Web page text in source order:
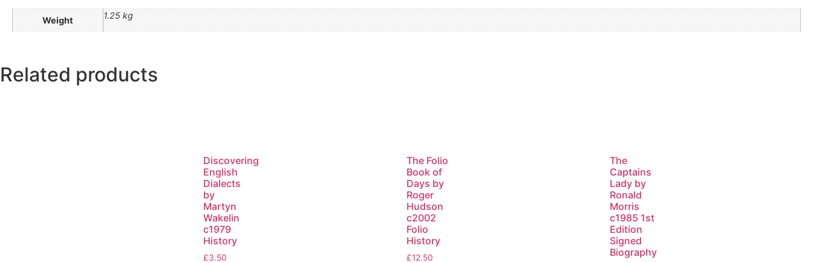
Weight 1.25 kg
Related products
Discovering
English
Dialects
by
Martyn
Wakelin
c1979
History
£3.50
The Folio
Book of
Days by
Roger
Hudson
c2002
Folio
History
£12.50
The
Captains
Lady by
Ronald
Morris
c1985 1st
Edition
Signed
Biography